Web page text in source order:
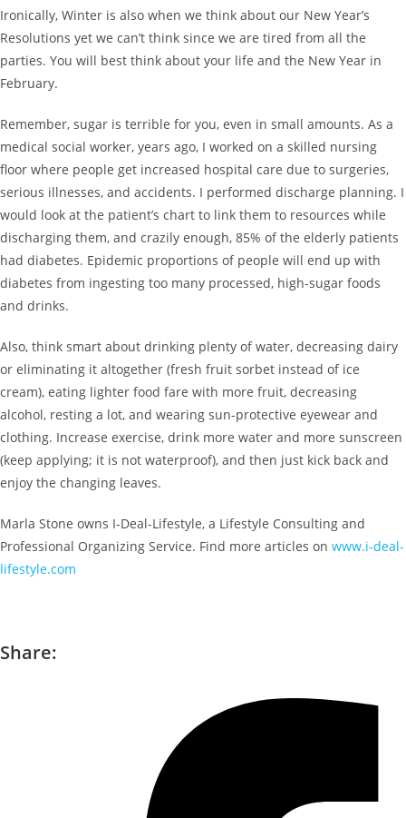
Ironically, Winter is also when we think about our New Year’s
Resolutions yet we can’t think since we are tired from all the
parties. You will best think about your life and the New Year in
February.
Remember, sugar is terrible for you, even in small amounts. As a
medical social worker, years ago, I worked on a skilled nursing
floor where people get increased hospital care due to surgeries,
serious illnesses, and accidents. I performed discharge planning. I
would look at the patient’s chart to link them to resources while
discharging them, and crazily enough, 85% of the elderly patients
had diabetes. Epidemic proportions of people will end up with
diabetes from ingesting too many processed, high-sugar foods
and drinks.
Also, think smart about drinking plenty of water, decreasing dairy
or eliminating it altogether (fresh fruit sorbet instead of ice
cream), eating lighter food fare with more fruit, decreasing
alcohol, resting a lot, and wearing sun-protective eyewear and
clothing. Increase exercise, drink more water and more sunscreen
(keep applying; it is not waterproof), and then just kick back and
enjoy the changing leaves.
Marla Stone owns I-Deal-Lifestyle, a Lifestyle Consulting and
Professional Organizing Service. Find more articles on www.i-deal-
lifestyle.com
Share: